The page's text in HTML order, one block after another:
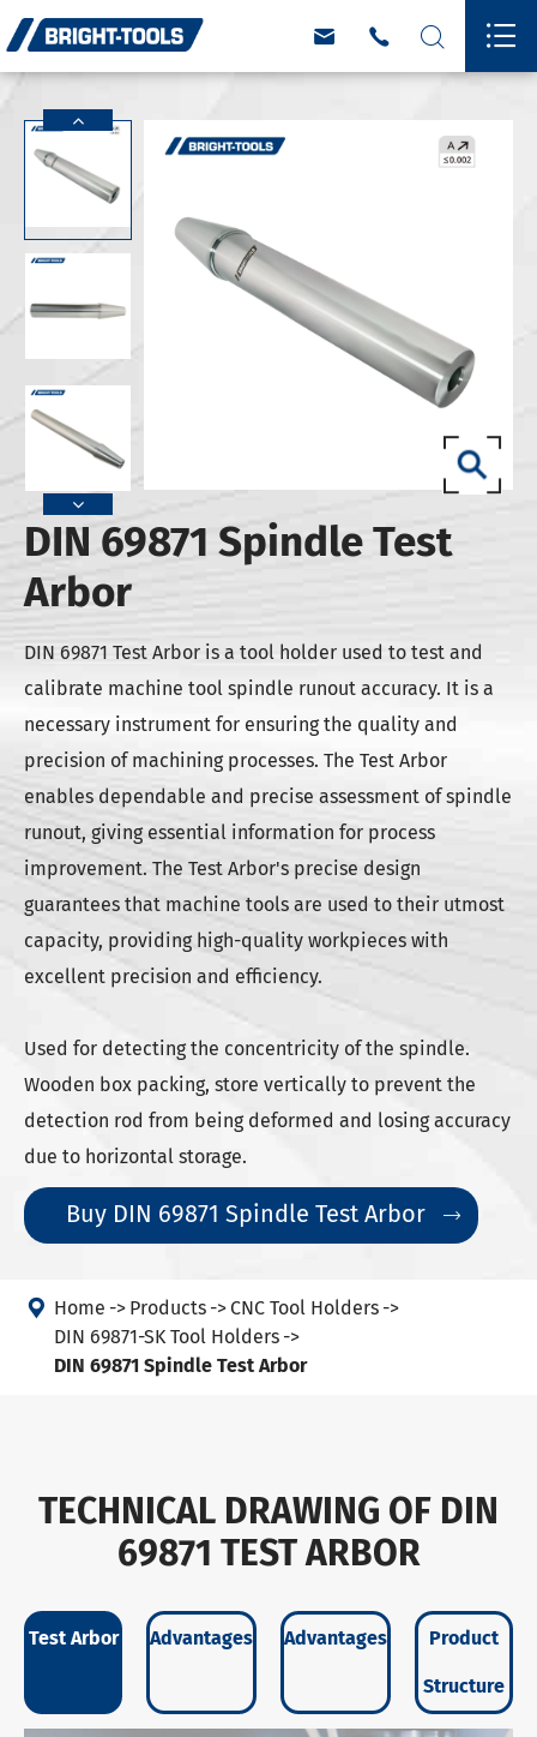
   
DIN 69871 Spindle Test
Arbor
DIN 69871 Test Arbor is a tool holder used to test and
calibrate machine tool spindle runout accuracy. It is a
necessary instrument for ensuring the quality and
precision of machining processes. The Test Arbor
enables dependable and precise assessment of spindle
runout, giving essential information for process
improvement. The Test Arbor's precise design
guarantees that machine tools are used to their utmost
capacity, providing high-quality workpieces with
excellent precision and efficiency.
Used for detecting the concentricity of the spindle.
Wooden box packing, store vertically to prevent the
detection rod from being deformed and losing accuracy
due to horizontal storage.
Buy DIN 69871 Spindle Test Arbor 
 Home Products
CNC Tool Holders
DIN 69871-SK Tool Holders
DIN 69871 Spindle Test Arbor
TECHNICAL DRAWING OF DIN
69871 TEST ARBOR
Test Arbor Advantages Advantages Product
Structure